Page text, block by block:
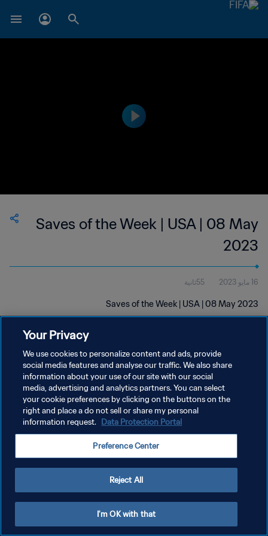
Saves of the Week | USA | 08 May
2023
16 مايو 2023 55ثانية
Saves of the Week | USA | 08 May 2023
سياسة الخصوصية
شروط الخدمة
إدارة تفضيلات ملفات تعريف الارتباط
Your Privacy
We use cookies to personalize content and ads, provide
social media features and analyse our traffic. We also share
information about your use of our site with our social
media, advertising and analytics partners. You can select
your cookie preferences by clicking on the buttons on the
right and place a do not sell or share my personal
information request. Data Protection Portal
Preference Center
Reject All
I'm OK with that